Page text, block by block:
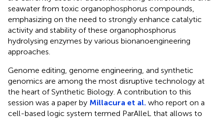
seawater from toxic organophosphorus compounds,
emphasizing on the need to strongly enhance catalytic
activity and stability of these organophosphorus
hydrolysing enzymes by various bionanoengineering
approaches.
Genome editing, genome engineering, and synthetic
genomics are among the most disruptive technology at
the heart of Synthetic Biology. A contribution to this
session was a paper by Millacura et al. who report on a
cell-based logic system termed ParAlleL that allows to